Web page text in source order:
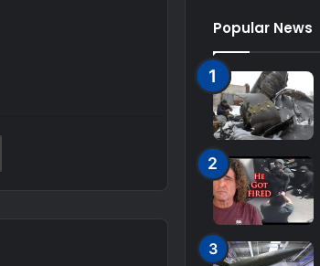
Print
Popular News